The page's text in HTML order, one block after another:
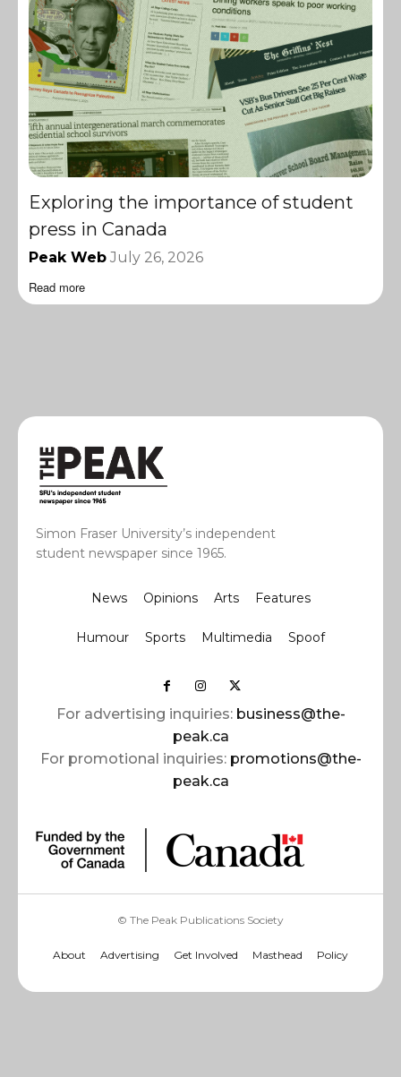
Exploring the importance of student
press in Canada
Peak Web July 26, 2026
Read more
Simon Fraser University’s independent
student newspaper since 1965.
News Opinions Arts Features
Humour Sports Multimedia Spoof
For advertising inquiries: business@the-
peak.ca
For promotional inquiries: promotions@the-
peak.ca
© The Peak Publications Society
About Advertising Get Involved Masthead Policy